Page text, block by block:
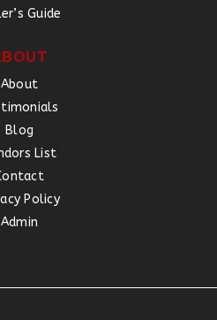
Guide
About
Blog
List
Policy
Admin